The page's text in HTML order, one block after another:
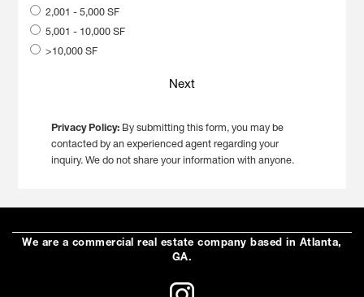
2,001 - 5,000 SF
5,001 - 10,000 SF
>10,000 SF
Next
Privacy Policy: By submitting this form, you may be
contacted by an experienced agent regarding your
inquiry. We do not share your information with anyone.
We are a commercial real estate company based in Atlanta,
GA.